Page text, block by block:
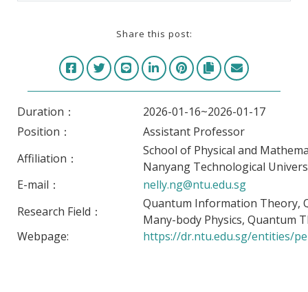
Share this post:
Duration：
2026-01-16~2026-01-17
Position：
Assistant Professor
Affiliation：
School of Physical and
Nanyang Technological
E-mail：
nelly.ng@ntu.edu.sg
Research Field：
Quantum Information Theory,
Many-body Physics, Quantum
Webpage:
https://dr.ntu.edu.sg/entities/